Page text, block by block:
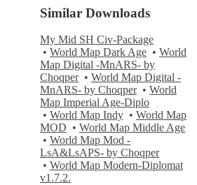
Similar Downloads
My Mid SH Civ-Package
• World Map Dark Age • World
Map Digital -MnARS- by
Choqper• World Map Digital -
MnARS- by Choqper• World
Map Imperial Age-Diplo
• World Map Indy • World Map
MOD • World Map Middle Age
• World Map Mod -
LsA&LsAPS- by Choqper
• World Map Modern-Diplomat
v1.7.2.